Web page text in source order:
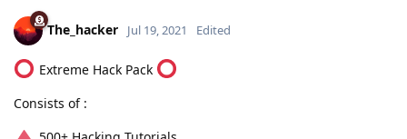
The_hacker Jul 19, 2021 Edited
Extreme Hack Pack
Consists of :